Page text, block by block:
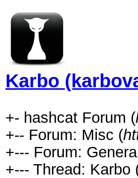
Karbo
+- hashcat Forum (
+-- Forum: Misc (
+--- Forum:
+--- Thread: Karbo